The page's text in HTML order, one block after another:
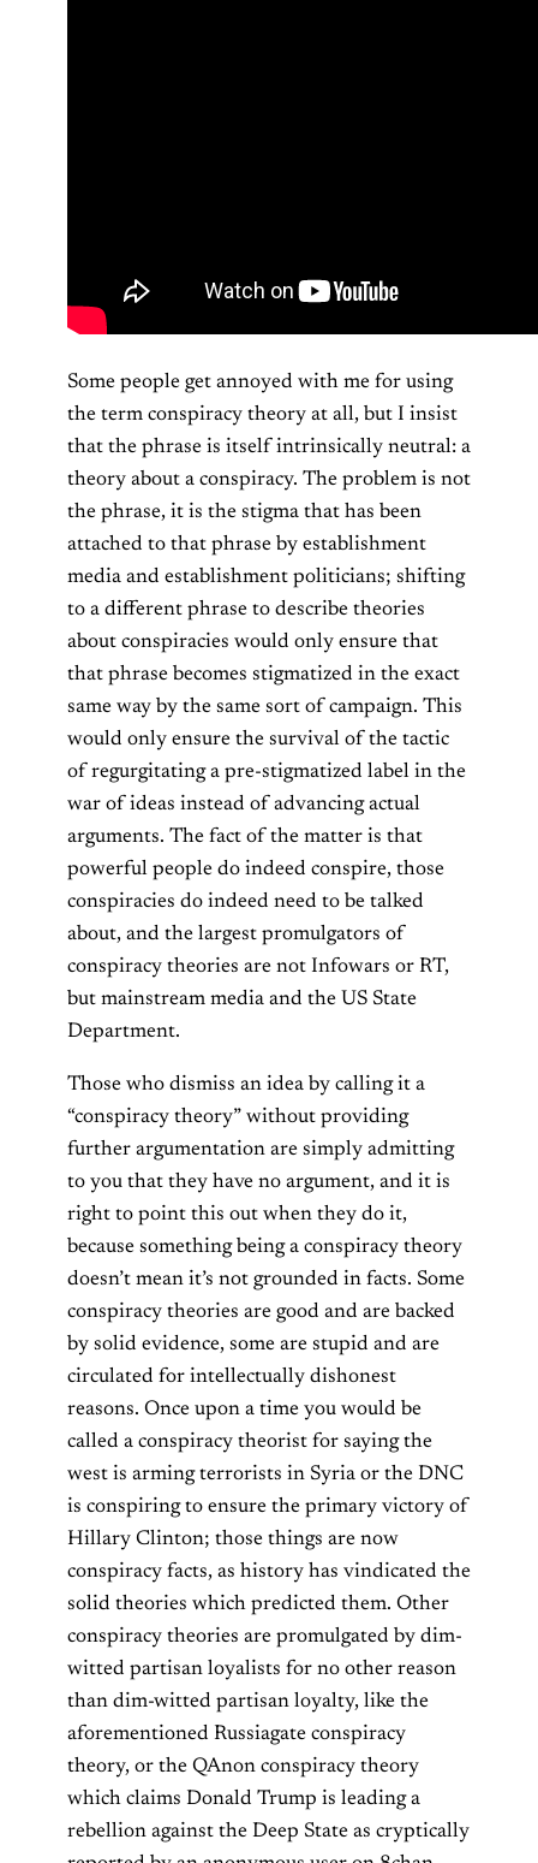
Some people get annoyed with me for using
the term conspiracy theory at all, but I insist
that the phrase is itself intrinsically neutral: a
theory about a conspiracy. The problem is not
the phrase, it is the stigma that has been
attached to that phrase by establishment
media and establishment politicians; shifting
to a different phrase to describe theories
about conspiracies would only ensure that
that phrase becomes stigmatized in the exact
same way by the same sort of campaign. This
would only ensure the survival of the tactic
of regurgitating a pre-stigmatized label in the
war of ideas instead of advancing actual
arguments. The fact of the matter is that
powerful people do indeed conspire, those
conspiracies do indeed need to be talked
about, and the largest promulgators of
conspiracy theories are not Infowars or RT,
but mainstream media and the US State
Department.
Those who dismiss an idea by calling it a
“conspiracy theory” without providing
further argumentation are simply admitting
to you that they have no argument, and it is
right to point this out when they do it,
because something being a conspiracy theory
doesn’t mean it’s not grounded in facts. Some
conspiracy theories are good and are backed
by solid evidence, some are stupid and are
circulated for intellectually dishonest
reasons. Once upon a time you would be
called a conspiracy theorist for saying the
west is arming terrorists in Syria or the DNC
is conspiring to ensure the primary victory of
Hillary Clinton; those things are now
conspiracy facts, as history has vindicated the
solid theories which predicted them. Other
conspiracy theories are promulgated by dim-
witted partisan loyalists for no other reason
than dim-witted partisan loyalty, like the
aforementioned Russiagate conspiracy
theory, or the QAnon conspiracy theory
which claims Donald Trump is leading a
rebellion against the Deep State as cryptically